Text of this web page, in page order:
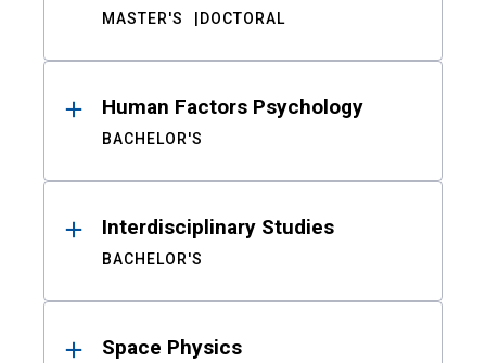
MASTER'S DOCTORAL
Human Factors Psychology
BACHELOR'S
Interdisciplinary Studies
BACHELOR'S
Space Physics